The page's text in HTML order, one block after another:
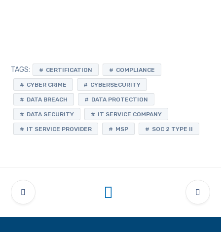
TAGS: CERTIFICATION COMPLIANCE
CYBER CRIME CYBERSECURITY
DATA BREACH DATA PROTECTION
DATA SECURITY IT SERVICE COMPANY
IT SERVICE PROVIDER MSP SOC 2 TYPE II